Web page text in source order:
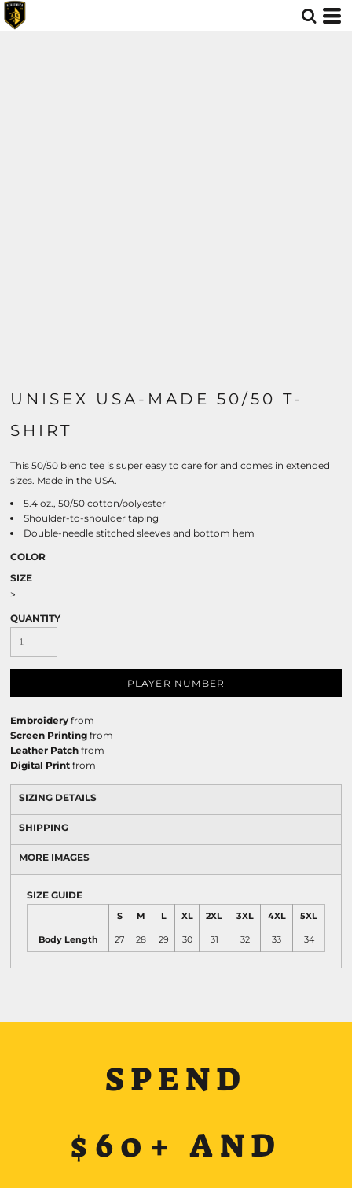
UNISEX USA-MADE 50/50 T-
SHIRT
This 50/50 blend tee is super easy to care for and comes in extended
sizes. Made in the USA.
5.4 oz., 50/50 cotton/polyester
Shoulder-to-shoulder taping
Double-needle stitched sleeves and bottom hem
COLOR
SIZE
>
QUANTITY
PLAYER NUMBER
Embroidery from
Screen Printing from
Leather Patch from
Digital Print from
SIZING DETAILS
SHIPPING
MORE IMAGES
SIZE GUIDE
S M L XL 2XL 3XL 4XL 5XL
Body Length 27 28 29 30 31 32 33 34
SPEND
$60+ AND